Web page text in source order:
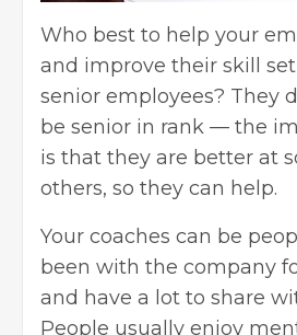
Who best to help your
and improve their skill
senior employees? They
be senior in rank — the
is that they are better at
others, so they can help.
Your coaches can be
been with the company
and have a lot to share
People usually enjoy